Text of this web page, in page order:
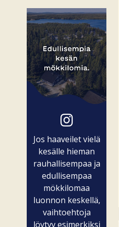
Jos haaveilet vielä
kesälle hieman
rauhallisempaa ja
edullisempaa
mökkilomaa
luonnon keskellä,
vaihtoehtoja
löytyy esimerkiksi